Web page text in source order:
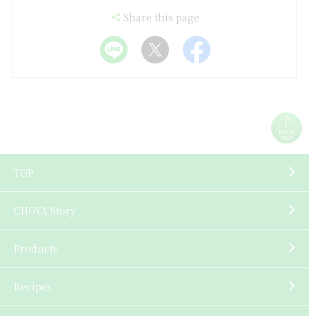
Share this page
TOP
CHOYA Story
Products
Recipes